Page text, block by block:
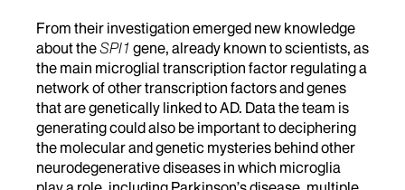
From their investigation emerged new knowledge
about theSPI1 gene, already known to scientists, as
the main microglial transcription factor regulating a
network of other transcription factors and genes
that are genetically linked to AD. Data the team is
generating could also be important to deciphering
the molecular and genetic mysteries behind other
neurodegenerative diseases in which microglia